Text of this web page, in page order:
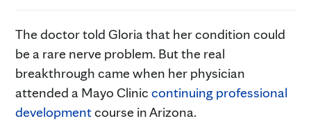
The doctor told Gloria that her condition could
be a rare nerve problem. But the real
breakthrough came when her physician
attended a Mayo Clinic continuing professional
developmentcourse in Arizona.